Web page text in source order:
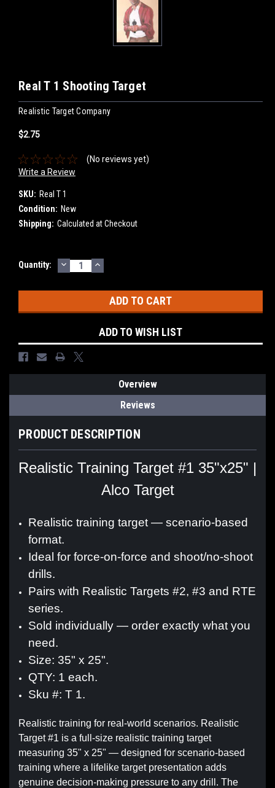
Real T 1 Shooting Target
Realistic Target Company
$2.75
(No reviews yet)
Write a Review
SKU: Real T 1
Condition: New
Shipping: Calculated at Checkout
Current
Quantity: DECREASE
QUANTITY:
INCREASE
QUANTITY:
ADD TO WISH LIST
Overview
Reviews
PRODUCT DESCRIPTION
Realistic Training Target #1 35"x25" |
Alco Target
Realistic training target — scenario-based
format.
Ideal for force-on-force and shoot/no-shoot
drills.
Pairs with Realistic Targets #2, #3 and RTE
series.
Sold individually — order exactly what you
need.
Size: 35" x 25".
QTY: 1 each.
Sku #: T 1.
Realistic training for real-world scenarios. Realistic
Target #1 is a full-size realistic training target
measuring 35" x 25" — designed for scenario-based
training where a lifelike target presentation adds
genuine decision-making pressure to any drill. The